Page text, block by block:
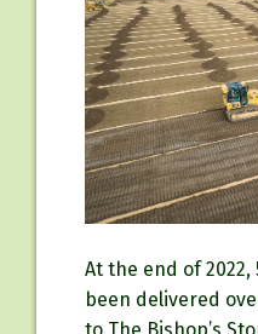
At the end of
been delivered